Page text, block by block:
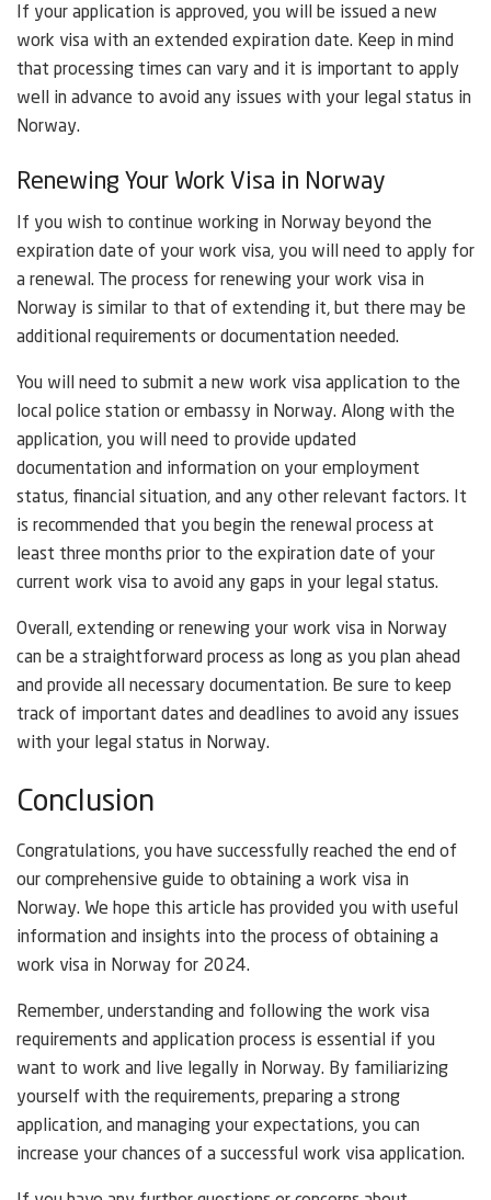
If your application is approved, you will be issued a new
work visa with an extended expiration date. Keep in mind
that processing times can vary and it is important to apply
well in advance to avoid any issues with your legal status in
Norway.
Renewing Your Work Visa in Norway
If you wish to continue working in Norway beyond the
expiration date of your work visa, you will need to apply for
a renewal. The process for renewing your work visa in
Norway is similar to that of extending it, but there may be
additional requirements or documentation needed.
You will need to submit a new work visa application to the
local police station or embassy in Norway. Along with the
application, you will need to provide updated
documentation and information on your employment
status, financial situation, and any other relevant factors. It
is recommended that you begin the renewal process at
least three months prior to the expiration date of your
current work visa to avoid any gaps in your legal status.
Overall, extending or renewing your work visa in Norway
can be a straightforward process as long as you plan ahead
and provide all necessary documentation. Be sure to keep
track of important dates and deadlines to avoid any issues
with your legal status in Norway.
Conclusion
Congratulations, you have successfully reached the end of
our comprehensive guide to obtaining a work visa in
Norway. We hope this article has provided you with useful
information and insights into the process of obtaining a
work visa in Norway for 2024.
Remember, understanding and following the work visa
requirements and application process is essential if you
want to work and live legally in Norway. By familiarizing
yourself with the requirements, preparing a strong
application, and managing your expectations, you can
increase your chances of a successful work visa application.